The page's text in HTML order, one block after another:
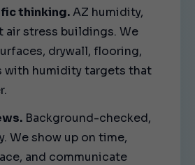
thinking.AZ humidity,
air stress buildings. We
drywall, flooring,
with humidity targets that
Background-checked,
We show up on time,
and communicate